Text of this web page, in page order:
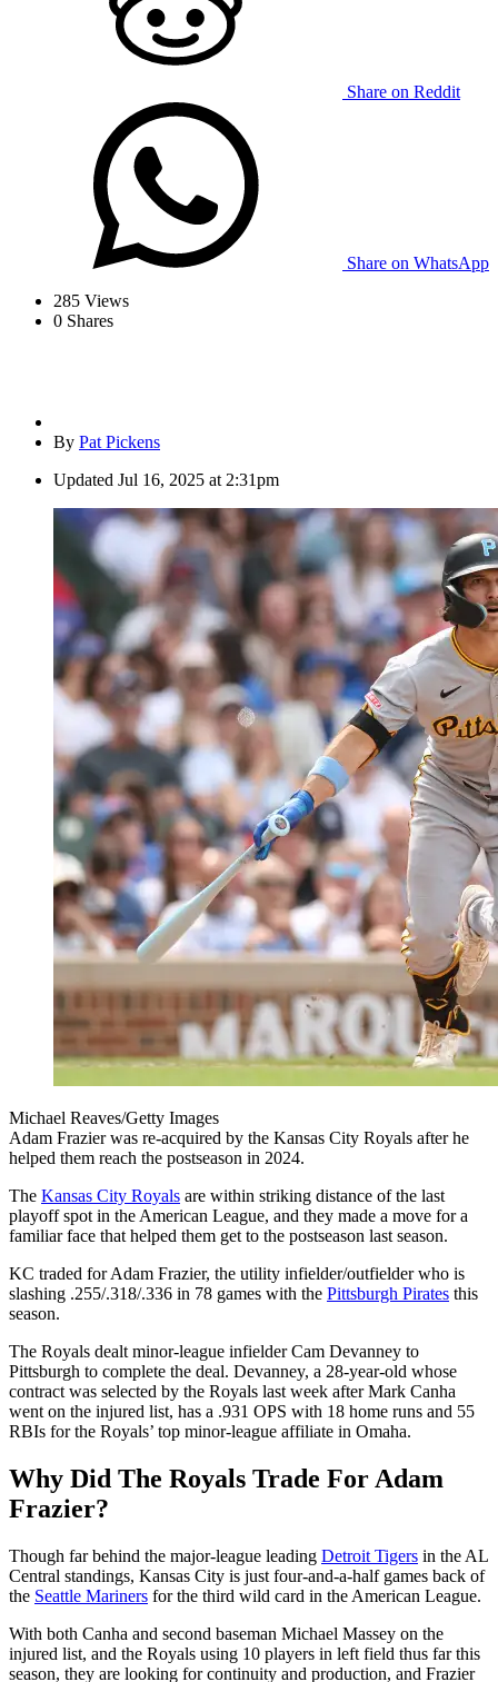
Share on Reddit
Share on WhatsApp
285 Views
0 Shares
By Pat Pickens
Updated Jul 16, 2025 at 2:31pm
Michael Reaves/Getty Images
Adam Frazier was re-acquired by the Kansas City Royals after he
helped them reach the postseason in 2024.
The Kansas City Royals are within striking distance of the last
playoff spot in the American League, and they made a move for a
familiar face that helped them get to the postseason last season.
KC traded for Adam Frazier, the utility infielder/outfielder who is
slashing .255/.318/.336 in 78 games with the Pittsburgh Pirates this
season.
The Royals dealt minor-league infielder Cam Devanney to
Pittsburgh to complete the deal. Devanney, a 28-year-old whose
contract was selected by the Royals last week after Mark Canha
went on the injured list, has a .931 OPS with 18 home runs and 55
RBIs for the Royals’ top minor-league affiliate in Omaha.
Why Did The Royals Trade For Adam
Frazier?
Though far behind the major-league leading Detroit Tigers in the AL
Central standings, Kansas City is just four-and-a-half games back of
the Seattle Mariners for the third wild card in the American League.
With both Canha and second baseman Michael Massey on the
injured list, and the Royals using 10 players in left field thus far this
season, they are looking for continuity and production, and Frazier